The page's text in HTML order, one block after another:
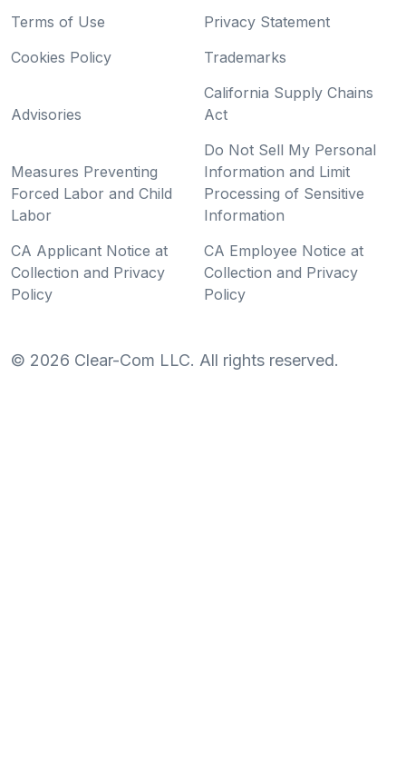
Terms of Use
Privacy Statement
Cookies Policy
Trademarks
Advisories
California Supply Chains
Act
Measures Preventing
Forced Labor and Child
Labor
Do Not Sell My Personal
Information and Limit
Processing of Sensitive
Information
CA Applicant Notice at
Collection and Privacy
Policy
CA Employee Notice at
Collection and Privacy
Policy
© 2026 Clear-Com LLC. All rights reserved.